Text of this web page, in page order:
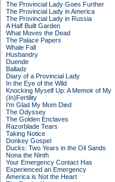
The Provincial Lady Goes Further
The Provincial Lady in America
The Provincial Lady in Russia
A Half Built Garden
What Moves the Dead
The Palace Papers
Whale Fall
Husbandry
Duende
Balladz
Diary of a Provincial Lady
In the Eye of the Wild
Knocking Myself Up: A Memoir of My
(In)Fertility
I'm Glad My Mom Died
The Odyssey
The Golden Enclaves
Razorblade Tears
Taking Notice
Donkey Gospel
Ducks: Two Years in the Oil Sands
Nona the Ninth
Your Emergency Contact Has
Experienced an Emergency
America is Not the Heart